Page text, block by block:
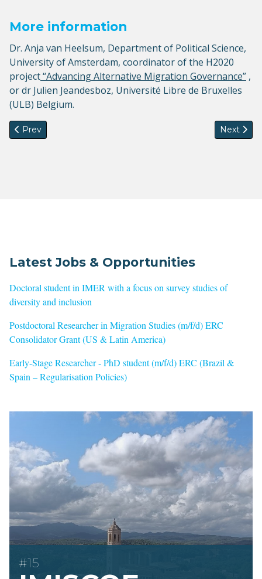
More information
Dr. Anja van Heelsum, Department of Political Science,
University of Amsterdam, coordinator of the H2020
project“Advancing Alternative Migration Governance” ,
or dr Julien Jeandesboz, Université Libre de Bruxelles
(ULB) Belgium.
Previous article: EuroMedMig PhD Summer School will
Prev Next
Next
Latest Jobs & Opportunities
Doctoral student in IMER with a focus on survey studies of
diversity and inclusion
Postdoctoral Researcher in Migration Studies (m/f/d) ERC
Consolidator Grant (US & Latin America)
Early-Stage Researcher - PhD student (m/f/d) ERC (Brazil &
Spain – Regularisation Policies)
#15